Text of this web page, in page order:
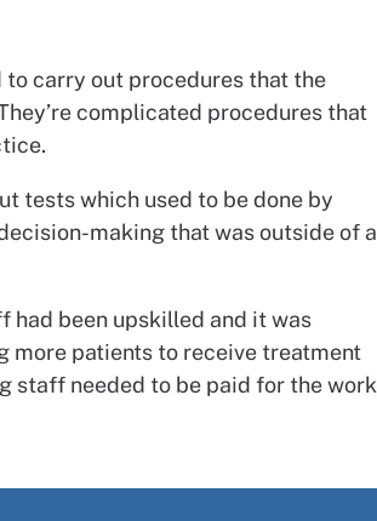
to carry out procedures that the
complicated procedures that
tests which used to be done by
making that was outside of a
had been upskilled and it was
more patients to receive treatment
staff needed to be paid for the work